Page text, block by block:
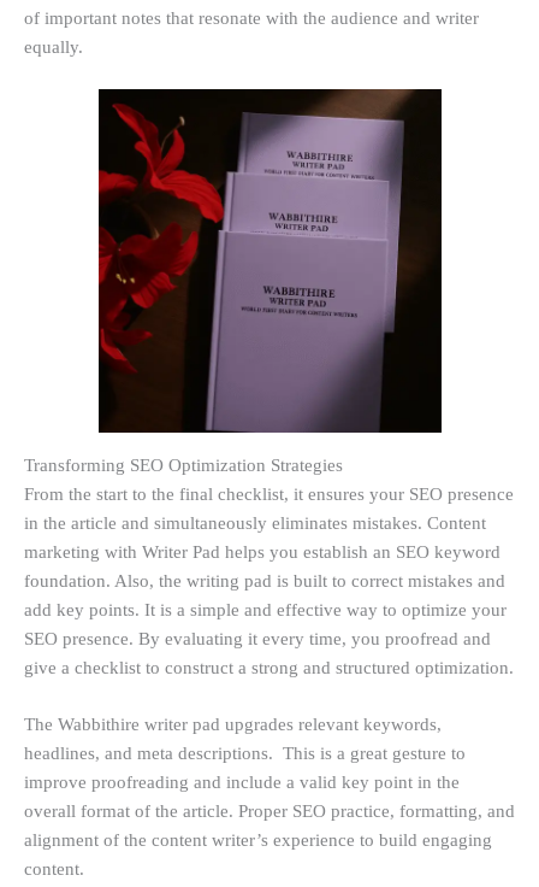
of important notes that resonate with the audience and writer
equally.
Transforming SEO Optimization Strategies
From the start to the final checklist, it ensures your SEO presence
in the article and simultaneously eliminates mistakes. Content
marketing with Writer Pad helps you establish an SEO keyword
foundation. Also, the writing pad is built to correct mistakes and
add key points. It is a simple and effective way to optimize your
SEO presence. By evaluating it every time, you proofread and
give a checklist to construct a strong and structured optimization.
The Wabbithire writer pad upgrades relevant keywords,
headlines, and meta descriptions. This is a great gesture to
improve proofreading and include a valid key point in the
overall format of the article. Proper SEO practice, formatting, and
alignment of the content writer’s experience to build engaging
content.